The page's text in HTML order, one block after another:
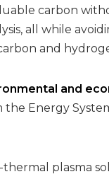
carbon
all while
and
and
the Energy
plasma